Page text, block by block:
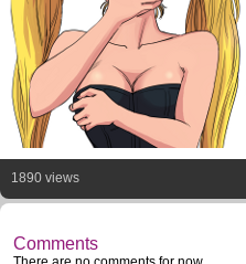
1890 views
Comments